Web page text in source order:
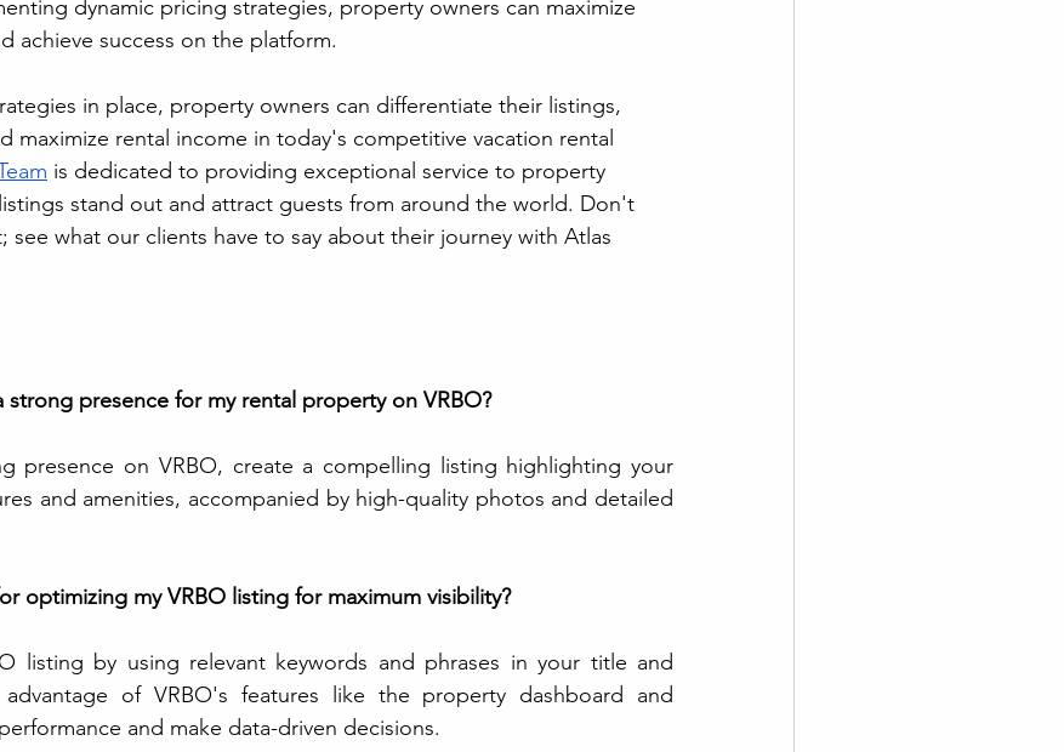
dynamic pricing strategies, property owners can maximize
achieve success on the platform.
in place, property owners can differentiate their listings,
maximize rental income in today's competitive vacation rental
is dedicated to providing exceptional service to property
stand out and attract guests from around the world. Don't
see what our clients have to say about their journey with Atlas
strong presence for my rental property on VRBO?
presence on VRBO, create a compelling listing highlighting your
and amenities, accompanied by high-quality photos and detailed
optimizing my VRBO listing for maximum visibility?
listing by using relevant keywords and phrases in your title and
of VRBO's features like the property dashboard and
and make data-driven decisions.